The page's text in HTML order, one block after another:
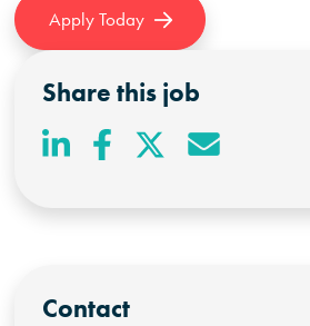
Apply Today
Share this job
Contact